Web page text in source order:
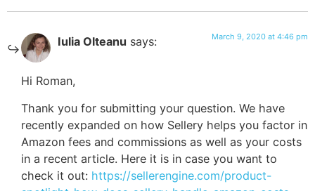
Iulia Olteanu says: March 9, 2020 at 4:46 pm
Hi Roman,
Thank you for submitting your question. We have
recently expanded on how Sellery helps you factor in
Amazon fees and commissions as well as your costs
in a recent article. Here it is in case you want to
check it out: https://sellerengine.com/product-